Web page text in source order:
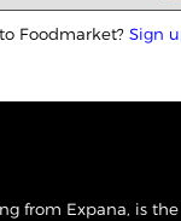
Foodmarket? Sign
from Expana, is